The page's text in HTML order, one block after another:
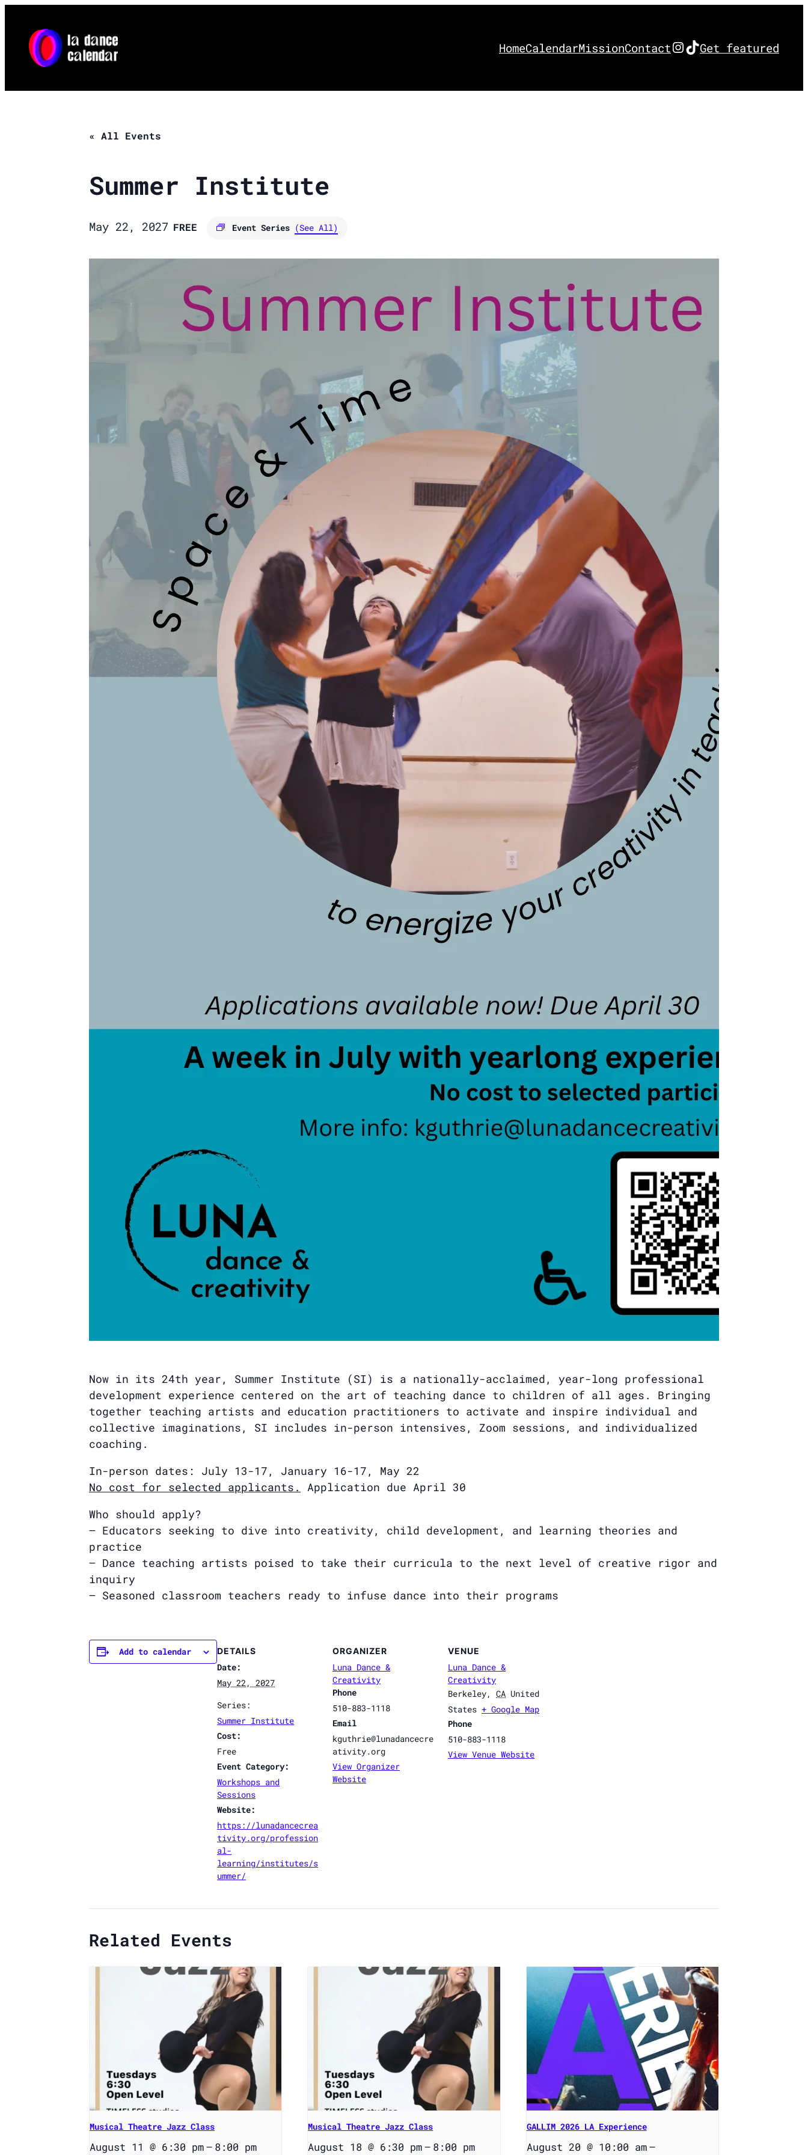
HomeCalendarMissionContactInstagram
TikTok
Get featured
« All Events
Summer Institute
May 22, 2027 Event Series (See All)
FREE
Now in its 24th year, Summer Institute (SI) is a nationally-acclaimed, year-long professional
development experience centered on the art of teaching dance to children of all ages. Bringing
together teaching artists and education practitioners to activate and inspire individual and
collective imaginations, SI includes in-person intensives, Zoom sessions, and individualized
coaching.
In-person dates: July 13-17, January 16-17, May 22
No cost for selected applicants.
Application due April 30
Who should apply?
– Educators seeking to dive into creativity, child development, and learning theories and
practice
– Dance teaching artists poised to take their curricula to the next level of creative rigor and
inquiry
– Seasoned classroom teachers ready to infuse dance into their programs
Add to calendar DETAILS
Date:
May 22, 2027
Series:
Summer Institute
Cost:
Free
Event Category:
Workshops and
Sessions
Website:
https://lunadancecrea
tivity.org/profession
al-
learning/institutes/s
ummer/
ORGANIZER
Luna Dance &
Creativity
Phone
510-883-1118
Email
kguthrie@lunadancecre
ativity.org
View Organizer
Website
VENUE
Luna Dance &
Creativity
Berkeley, CA United
States + Google Map
Phone
510-883-1118
View Venue Website
Related Events
Musical Theatre Jazz Class
August 11 @ 6:30 pm– 8:00 pm
Musical Theatre Jazz Class
August 18 @ 6:30 pm– 8:00 pm
GALLIM 2026 LA Experience
August 20 @ 10:00 am–